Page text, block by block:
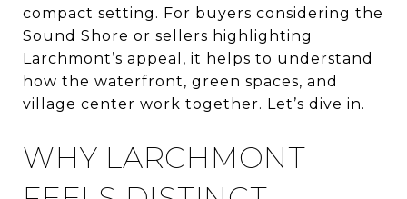
compact setting. For buyers considering the
Sound Shore or sellers highlighting
Larchmont’s appeal, it helps to understand
how the waterfront, green spaces, and
village center work together. Let’s dive in.
WHY LARCHMONT